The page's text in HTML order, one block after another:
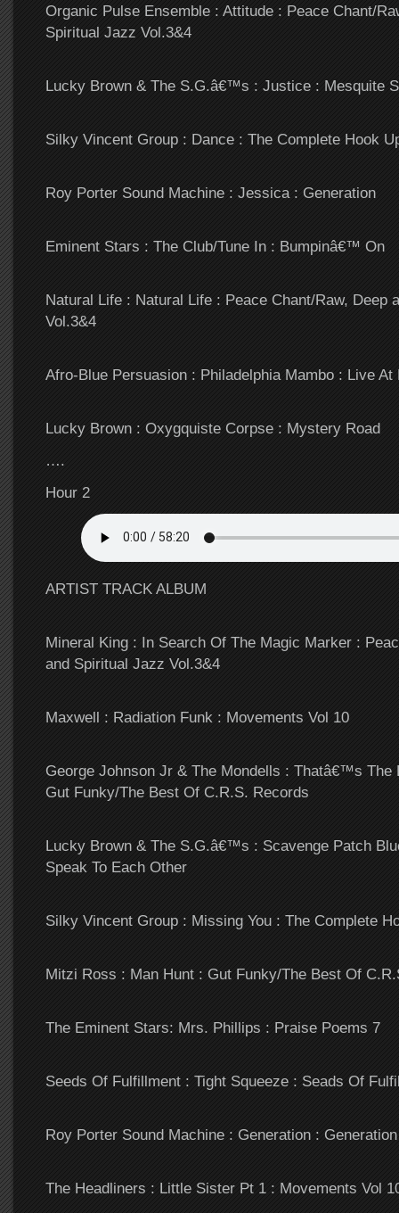
Organic Pulse Ensemble : Attitude : Peace Chant/
Spiritual Jazz Vol.3&4
Lucky Brown & The S.G.â€™s : Justice : Mesquite
Silky Vincent Group : Dance : The Complete Hook
Roy Porter Sound Machine : Jessica : Generation
Eminent Stars : The Club/Tune In : Bumpinâ€™ On
Natural Life : Natural Life : Peace Chant/Raw, Deep
Vol.3&4
Afro-Blue Persuasion : Philadelphia Mambo : Live At
Lucky Brown : Oxygquiste Corpse : Mystery Road
….
Hour 2
ARTIST TRACK ALBUM
Mineral King : In Search Of The Magic Marker :
and Spiritual Jazz Vol.3&4
Maxwell : Radiation Funk : Movements Vol 10
George Johnson Jr & The Mondells : Thatâ€™s The
Gut Funky/The Best Of C.R.S. Records
Lucky Brown & The S.G.â€™s : Scavenge Patch
Speak To Each Other
Silky Vincent Group : Missing You : The Complete
Mitzi Ross : Man Hunt : Gut Funky/The Best Of
The Eminent Stars: Mrs. Phillips : Praise Poems 7
Seeds Of Fulfillment : Tight Squeeze : Seads Of
Roy Porter Sound Machine : Generation : Generation
The Headliners : Little Sister Pt 1 : Movements Vol